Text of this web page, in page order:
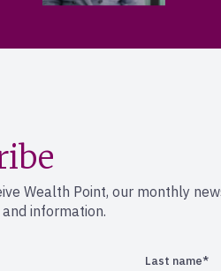
Wealth Point, our monthly
information.